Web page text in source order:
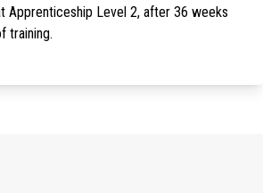
Apprenticeship Level 2, after 36 weeks
training.